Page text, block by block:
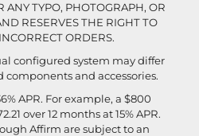
ANY TYPO, PHOTOGRAPH, OR
RESERVES THE RIGHT TO
ORDERS.
configured system may differ
and accessories.
APR. For example, a $800
over 12 months at 15% APR.
Affirm are subject to an